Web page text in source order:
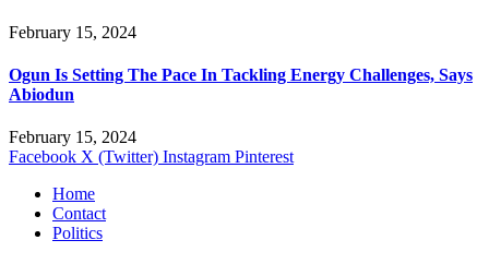
February 15, 2024
Ogun Is Setting The Pace In Tackling Energy Challenges, Says
Abiodun
February 15, 2024
Facebook X (Twitter) Instagram Pinterest
Home
Contact
Politics